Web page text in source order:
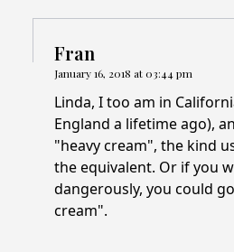
Fran
January 16, 2018 at 03:44 pm
Linda, I too am in
England a lifetime ago),
"heavy cream", the kind
the equivalent. Or if you
dangerously, you could
cream".